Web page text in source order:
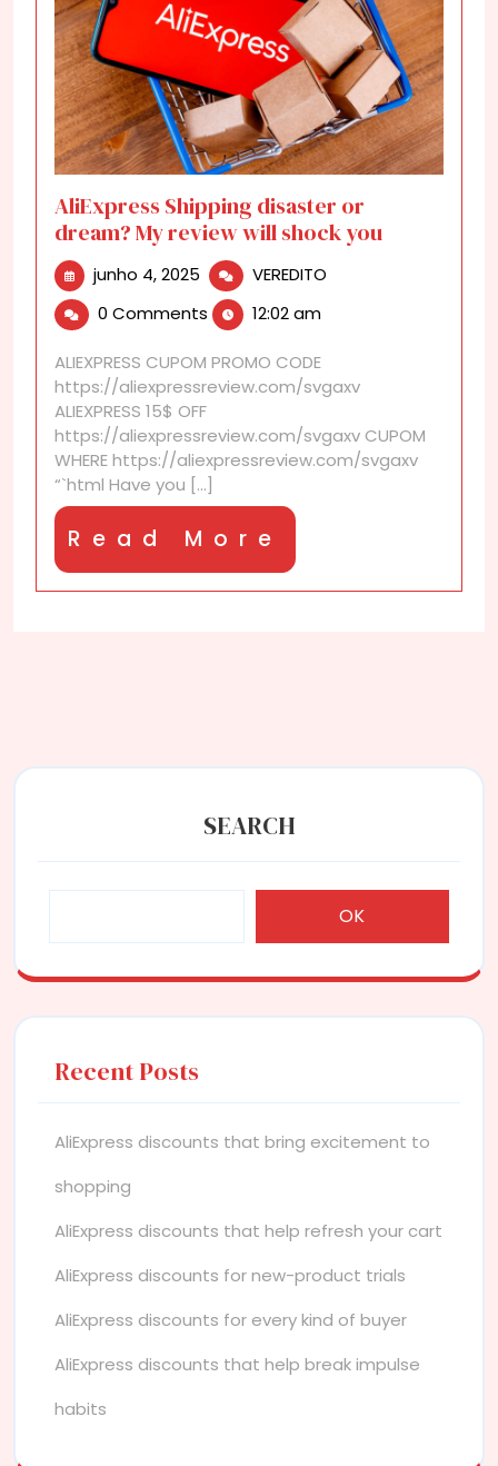
AliExpress Shipping disaster or
dream? My review will shock you
junho 4, 2025 junho
2025
VEREDITO
My
will
shock
0 Comments 12:02 am
ALIEXPRESS CUPOM PROMO CODE
https://aliexpressreview.com/svgaxv
ALIEXPRESS 15$ OFF
https://aliexpressreview.com/svgaxv CUPOM
WHERE https://aliexpressreview.com/svgaxv
“`html Have you [...]
Read More
More
SEARCH
OK
Recent Posts
AliExpress discounts that bring excitement to
shopping
AliExpress discounts that help refresh your cart
AliExpress discounts for new-product trials
AliExpress discounts for every kind of buyer
AliExpress discounts that help break impulse
habits